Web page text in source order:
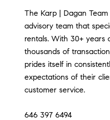
The Karp | Dagan
advisory team that
rentals. With 30+ years
thousands of
prides itself in
expectations of their
customer service.
646 397 6494